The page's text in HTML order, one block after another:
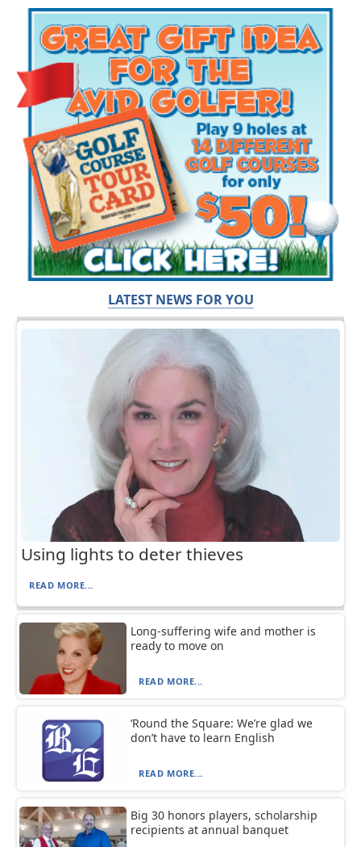
LATEST NEWS FOR YOU
Using lights to deter thieves
READ MORE...
Long-suffering wife and mother is
ready to move on
READ MORE...
‘Round the Square: We’re glad we
don’t have to learn English
READ MORE...
Big 30 honors players, scholarship
recipients at annual banquet